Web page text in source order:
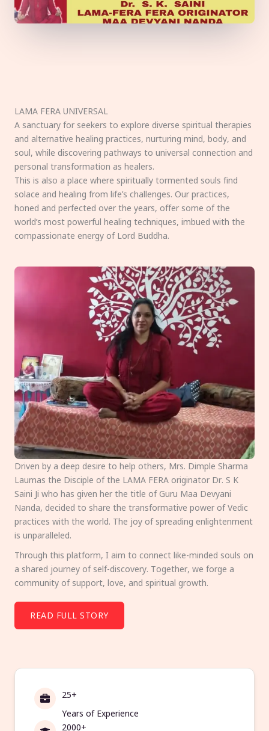
LAMA FERA UNIVERSAL
A sanctuary for seekers to explore diverse spiritual therapies
and alternative healing practices, nurturing mind, body, and
soul, while discovering pathways to universal connection and
personal transformation as healers.
This is also a place where spiritually tormented souls find
solace and healing from life’s challenges. Our practices,
honed and perfected over the years, offer some of the
world’s most powerful healing techniques, imbued with the
compassionate energy of Lord Buddha.
Driven by a deep desire to help others, Mrs. Dimple Sharma
Laumas the Disciple of the LAMA FERA originator Dr. S K
Saini Ji who has given her the title of Guru Maa Devyani
Nanda, decided to share the transformative power of Vedic
practices with the world. The joy of spreading enlightenment
is unparalleled.
Through this platform, I aim to connect like-minded souls on
a shared journey of self-discovery. Together, we forge a
community of support, love, and spiritual growth.
READ FULL STORY
25+
Years of Experience
2000+